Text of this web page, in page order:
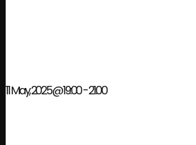
11 May, 2025 @ 19:00-21:00